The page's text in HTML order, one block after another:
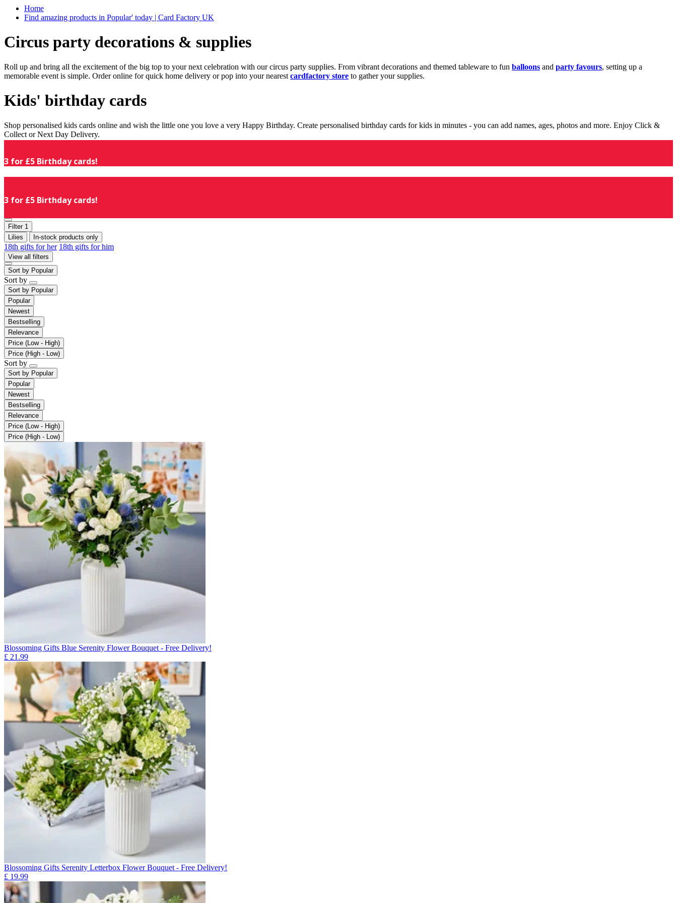
Home
Find amazing products in Popular' today | Card Factory UK
Circus party decorations & supplies
Roll up and bring all the excitement of the big top to your next celebration with our circus party supplies. From vibrant decorations and themed tableware to fun balloons and party favours, setting up a
memorable event is simple. Order online for quick home delivery or pop into your nearest cardfactory store to gather your supplies.
Kids' birthday cards
Shop personalised kids cards online and wish the little one you love a very Happy Birthday. Create personalised birthday cards for kids in minutes - you can add names, ages, photos and more. Enjoy Click &
Collect or Next Day Delivery.
3 for £5 Birthday cards!
3 for £5 Birthday cards!
Filter 1
Lilies
In-stock products only
18th gifts for her 18th gifts for him
View all filters
Sort by Popular
Sort by
Sort by Popular
Popular
Newest
Bestselling
Relevance
Price (Low - High)
Price (High - Low)
Sort by
Sort by Popular
Popular
Newest
Bestselling
Relevance
Price (Low - High)
Price (High - Low)
Blossoming Gifts Blue Serenity Flower Bouquet - Free Delivery!
£ 21.99
Blossoming Gifts Serenity Letterbox Flower Bouquet - Free Delivery!
£ 19.99